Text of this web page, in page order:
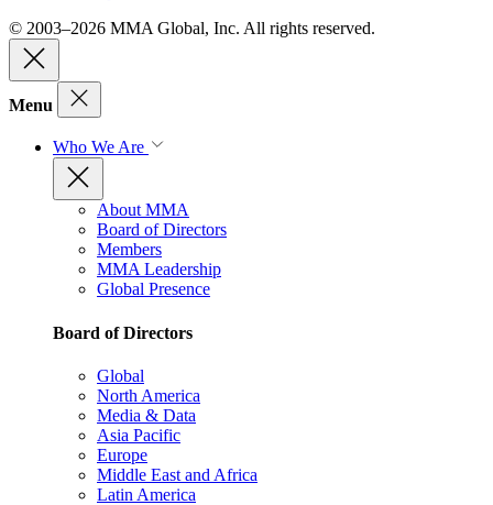
© 2003–2026 MMA Global, Inc. All rights reserved.
Menu
Who We Are
About MMA
Board of Directors
Members
MMA Leadership
Global Presence
Board of Directors
Global
North America
Media & Data
Asia Pacific
Europe
Middle East and Africa
Latin America